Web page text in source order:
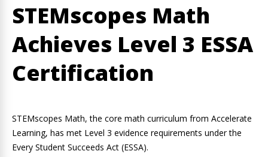
STEMscopes Math
Achieves Level 3 ESSA
Certification
STEMscopes Math, the core math curriculum from Accelerate
Learning, has met Level 3 evidence requirements under the
Every Student Succeeds Act (ESSA).